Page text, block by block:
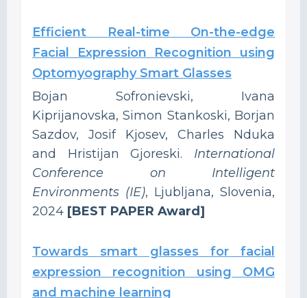
Efficient Real-time On-the-edge
Facial Expression Recognition using
Optomyography Smart Glasses
Bojan Sofronievski, Ivana
Kiprijanovska, Simon Stankoski, Borjan
Sazdov, Josif Kjosev, Charles Nduka
and Hristijan Gjoreski. International
Conference on Intelligent
Environments (IE), Ljubljana, Slovenia,
2024 [BEST PAPER Award]
Towards smart glasses for facial
expression recognition using OMG
and machine learning